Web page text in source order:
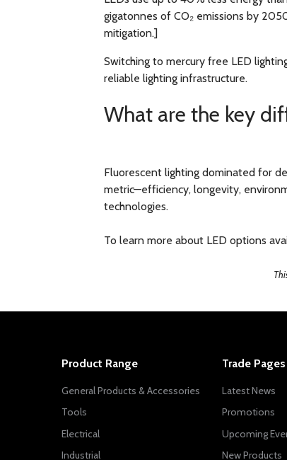
gigatonnes of CO₂ emissions by
mitigation.]
Switching to mercury free LED
reliable lighting infrastructure.
What are the key
Fluorescent lighting dominated for
metric—efficiency, longevity,
technologies.
To learn more about LED options
Product Range
General Products & Accessories
Tools
Electrical
Industrial
Trade Pages
Latest News
Promotions
Upcoming
New Products